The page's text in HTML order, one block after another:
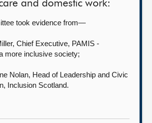
and domestic work:
took evidence from—
Chief Executive, PAMIS -
more inclusive society;
Nolan, Head of Leadership and Civic
Inclusion Scotland.